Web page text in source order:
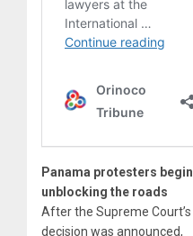
Panama protesters begin
unblocking the roads
After the Supreme Court’s
decision was announced,